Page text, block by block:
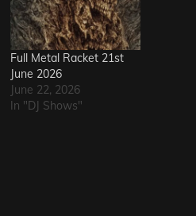
Full Metal Racket 21st
June 2026
June 22, 2026
In "DJ Shows"